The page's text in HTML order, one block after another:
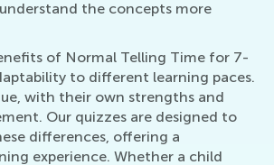
the concepts more
of Normal Telling Time for 7-
to different learning paces.
with their own strengths and
Our quizzes are designed to
differences, offering a
experience. Whether a child